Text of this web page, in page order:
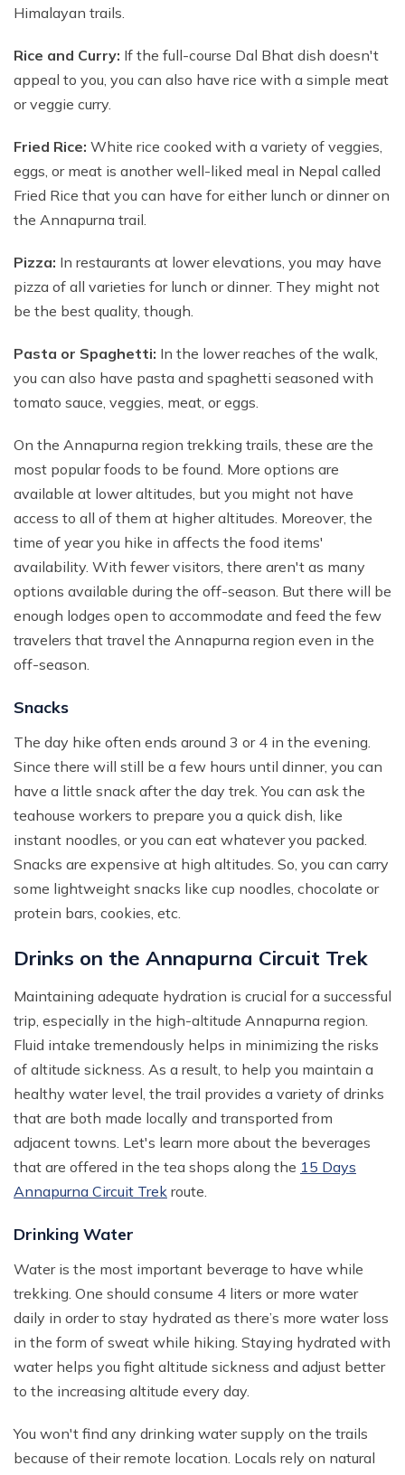
Himalayan trails.
Rice and Curry: If the full-course Dal Bhat dish doesn't
appeal to you, you can also have rice with a simple meat
or veggie curry.
Fried Rice: White rice cooked with a variety of veggies,
eggs, or meat is another well-liked meal in Nepal called
Fried Rice that you can have for either lunch or dinner on
the Annapurna trail.
Pizza: In restaurants at lower elevations, you may have
pizza of all varieties for lunch or dinner. They might not
be the best quality, though.
Pasta or Spaghetti: In the lower reaches of the walk,
you can also have pasta and spaghetti seasoned with
tomato sauce, veggies, meat, or eggs.
On the Annapurna region trekking trails, these are the
most popular foods to be found. More options are
available at lower altitudes, but you might not have
access to all of them at higher altitudes. Moreover, the
time of year you hike in affects the food items'
availability. With fewer visitors, there aren't as many
options available during the off-season. But there will be
enough lodges open to accommodate and feed the few
travelers that travel the Annapurna region even in the
off-season.
Snacks
The day hike often ends around 3 or 4 in the evening.
Since there will still be a few hours until dinner, you can
have a little snack after the day trek. You can ask the
teahouse workers to prepare you a quick dish, like
instant noodles, or you can eat whatever you packed.
Snacks are expensive at high altitudes. So, you can carry
some lightweight snacks like cup noodles, chocolate or
protein bars, cookies, etc.
Drinks on the Annapurna Circuit Trek
Maintaining adequate hydration is crucial for a successful
trip, especially in the high-altitude Annapurna region.
Fluid intake tremendously helps in minimizing the risks
of altitude sickness. As a result, to help you maintain a
healthy water level, the trail provides a variety of drinks
that are both made locally and transported from
adjacent towns. Let's learn more about the beverages
that are offered in the tea shops along the 15 Days
Annapurna Circuit Trek route.
Drinking Water
Water is the most important beverage to have while
trekking. One should consume 4 liters or more water
daily in order to stay hydrated as there’s more water loss
in the form of sweat while hiking. Staying hydrated with
water helps you fight altitude sickness and adjust better
to the increasing altitude every day.
You won't find any drinking water supply on the trails
because of their remote location. Locals rely on natural